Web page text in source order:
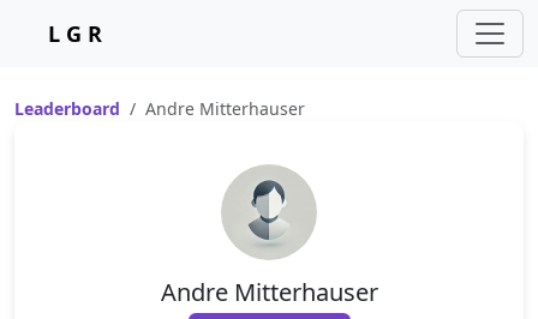
L G R
Leaderboard Andre Mitterhauser
Andre Mitterhauser